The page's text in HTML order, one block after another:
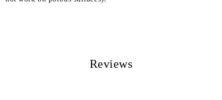
Reviews